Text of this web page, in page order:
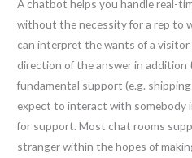
A chatbot helps you handle real-
without the necessity for a rep to
can interpret the wants of a
direction of the answer in addition
fundamental support (e.g.
expect to interact with somebody
for support. Most chat rooms
stranger within the hopes of